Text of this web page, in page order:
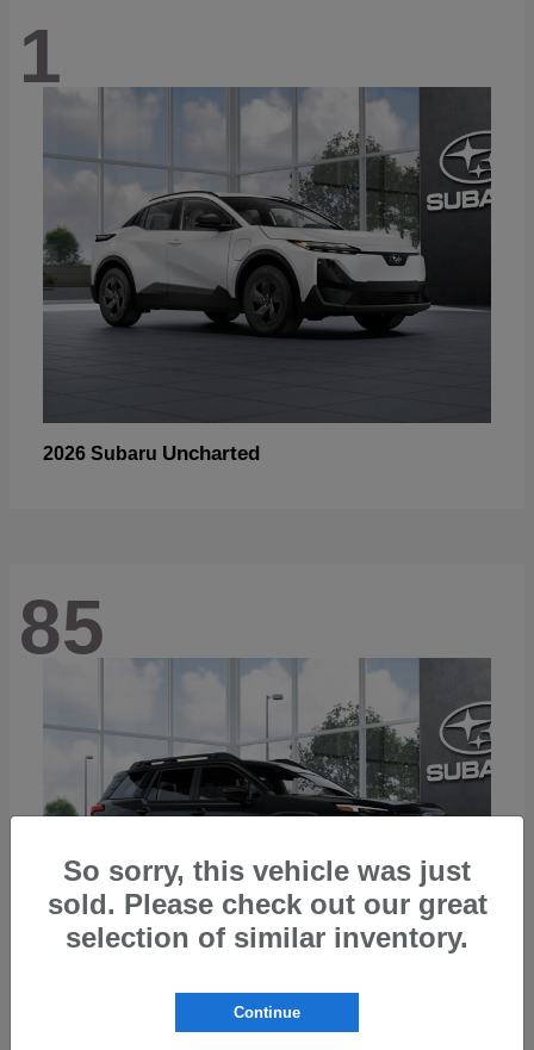
1
2026 Subaru Uncharted
85
Outback
So sorry, this vehicle was just
sold. Please check out our great
selection of similar inventory.
Continue